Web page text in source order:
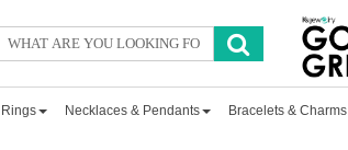
Rings Necklaces & Pendants Bracelets & Charms